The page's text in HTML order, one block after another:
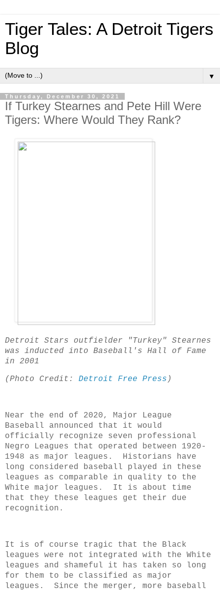
Tiger Tales: A Detroit Tigers
Blog
▼
Thursday, December 30, 2021
If Turkey Stearnes and Pete Hill Were
Tigers: Where Would They Rank?
Detroit Stars outfielder "Turkey" Stearnes
was inducted into Baseball's Hall of Fame
in 2001
(Photo Credit: Detroit Free Press )
Near the end of 2020, Major League
Baseball announced that it would
officially recognize seven professional
Negro Leagues that operated between 1920-
1948 as major leagues. Historians have
long considered baseball played in these
leagues as comparable in quality to the
White major leagues. It is about time
that they these leagues get their due
recognition.
It is of course tragic that the Black
leagues were not integrated with the White
leagues and shameful it has taken so long
for them to be classified as major
leagues. Since the merger, more baseball